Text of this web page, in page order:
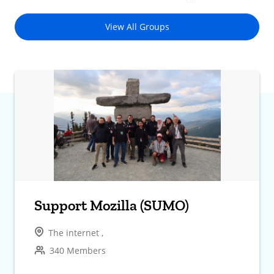
View All Groups
Support Mozilla (SUMO)
The internet ,
340 Members